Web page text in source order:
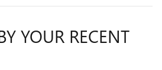
YOUR RECENT